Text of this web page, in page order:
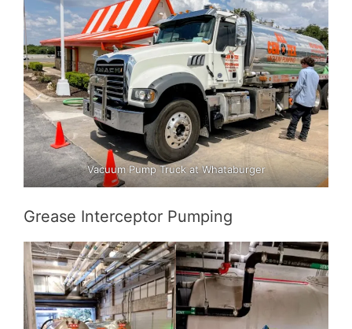
Vacuum Pump Truck at Whataburger
Grease Interceptor Pumping